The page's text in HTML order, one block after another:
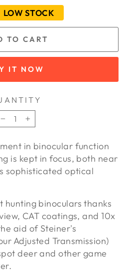
LOW STOCK
TO CART
IT NOW
−
+
in binocular function
is kept in focus, both near
sophisticated optical
hunting binoculars thanks
CAT coatings, and 10x
aid of Steiner's
Adjusted Transmission)
deer and other game